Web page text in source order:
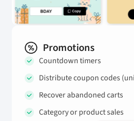
Promotions
Countdown timers
Distribute coupon codes
Recover abandoned carts
Category or product sales